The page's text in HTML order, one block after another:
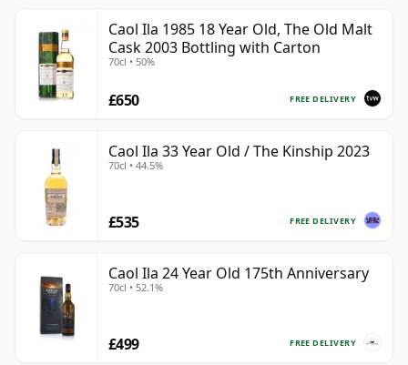
Caol Ila 1985 18 Year Old, The Old Malt
Cask 2003 Bottling with Carton
70cl • 50%
FREE DELIVERY
£650
Caol Ila 33 Year Old / The Kinship 2023
70cl • 44.5%
FREE DELIVERY
£535
Caol Ila 24 Year Old 175th Anniversary
70cl • 52.1%
FREE DELIVERY
£499